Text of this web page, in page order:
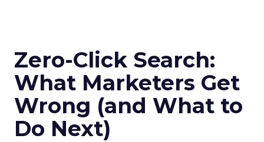
Zero-Click Search:
What Marketers Get
Wrong (and What to
Do Next)